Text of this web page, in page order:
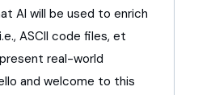
AI will be used to enrich
i.e., ASCII code files, et
real-world
and welcome to this